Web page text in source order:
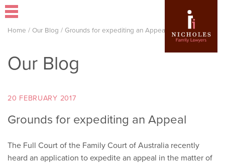
Home / Our Blog / Grounds for expediting an Appeal
Our Blog
20 FEBRUARY 2017
Grounds for expediting an Appeal
The Full Court of the Family Court of Australia recently
heard an application to expedite an appeal in the matter of